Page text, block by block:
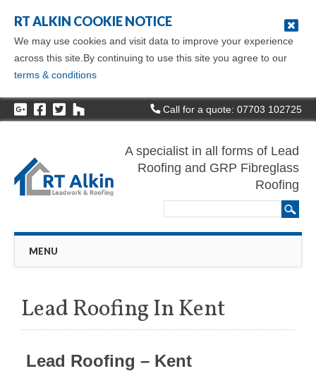
RT ALKIN COOKIE NOTICE
We may use cookies and visit data to improve your experience
across this site.By continuing to use this site you agree to our
terms & conditions
Call for a quote: 07703 102725
A specialist in all forms of Lead
Roofing and GRP Fibreglass
Roofing
Main menu
MENU
Lead Roofing In Kent
Lead Roofing – Kent